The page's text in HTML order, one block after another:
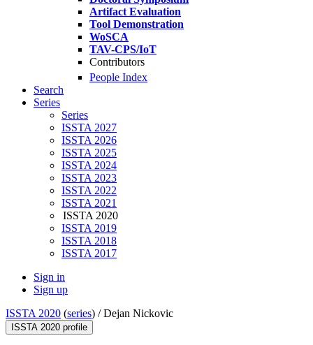
Artifact Evaluation
Tool Demonstration
WoSCA
TAV-CPS/IoT
Contributors
People Index
Search
Series
Series
ISSTA 2027
ISSTA 2026
ISSTA 2025
ISSTA 2024
ISSTA 2023
ISSTA 2022
ISSTA 2021
ISSTA 2020
ISSTA 2019
ISSTA 2018
ISSTA 2017
Sign in
Sign up
ISSTA 2020 (series) /Dejan Nickovic
ISSTA 2020 profile